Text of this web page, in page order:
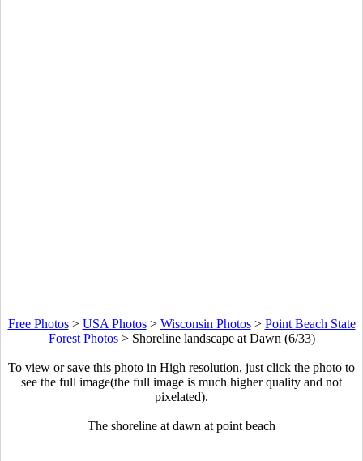
Free Photos> USA Photos> Wisconsin Photos> Point Beach State
Forest Photos> Shoreline landscape at Dawn (6/33)
To view or save this photo in High resolution, just click the photo to
see the full image(the full image is much higher quality and not
pixelated).
The shoreline at dawn at point beach